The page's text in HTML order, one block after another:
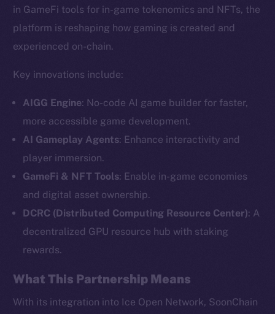
in GameFi tools for in-game tokenomics and NFTs, the
platform is reshaping how gaming is created and
experienced on-chain.
Key innovations include:
AIGG Engine: No-code AI game builder for faster,
more accessible game development.
AI Gameplay Agents: Enhance interactivity and
player immersion.
GameFi & NFT Tools: Enable in-game economies
and digital asset ownership.
DCRC (Distributed Computing Resource Center): A
decentralized GPU resource hub with staking
rewards.
What This Partnership Means
With its integration into Ice Open Network, SoonChain
The new online is on-
chain